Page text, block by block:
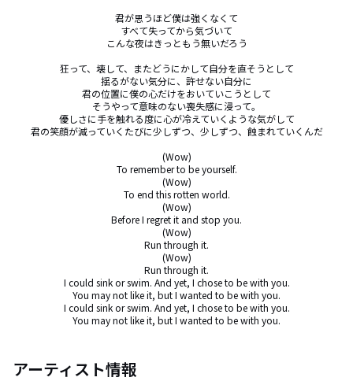
君が思うほど僕は強くなくて
すべて失ってから気づいて
こんな夜はきっともう無いだろう
狂って、壊して、またどうにかして自分を直そうとして
揺るがない気分に、許せない自分に
君の位置に僕の心だけをおいていこうとして
そうやって意味のない喪失感に浸って。
優しさに手を触れる度に心が冷えていくような気がして
君の笑顔が減っていくたびに少しずつ、少しずつ、蝕まれていくんだ
(Wow)
To remember to be yourself.
(Wow)
To end this rotten world.
(Wow)
Before I regret it and stop you.
(Wow)
Run through it.
(Wow)
Run through it.
I could sink or swim. And yet, I chose to be with you.
You may not like it, but I wanted to be with you.
I could sink or swim. And yet, I chose to be with you.
You may not like it, but I wanted to be with you.
アーティスト情報